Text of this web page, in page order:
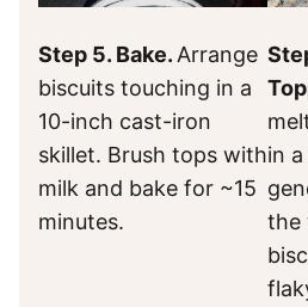
Step 5. Bake. Arrange
biscuits touching in a
10-inch cast-iron
skillet. Brush tops with
milk and bake for ~15
minutes.
in
the